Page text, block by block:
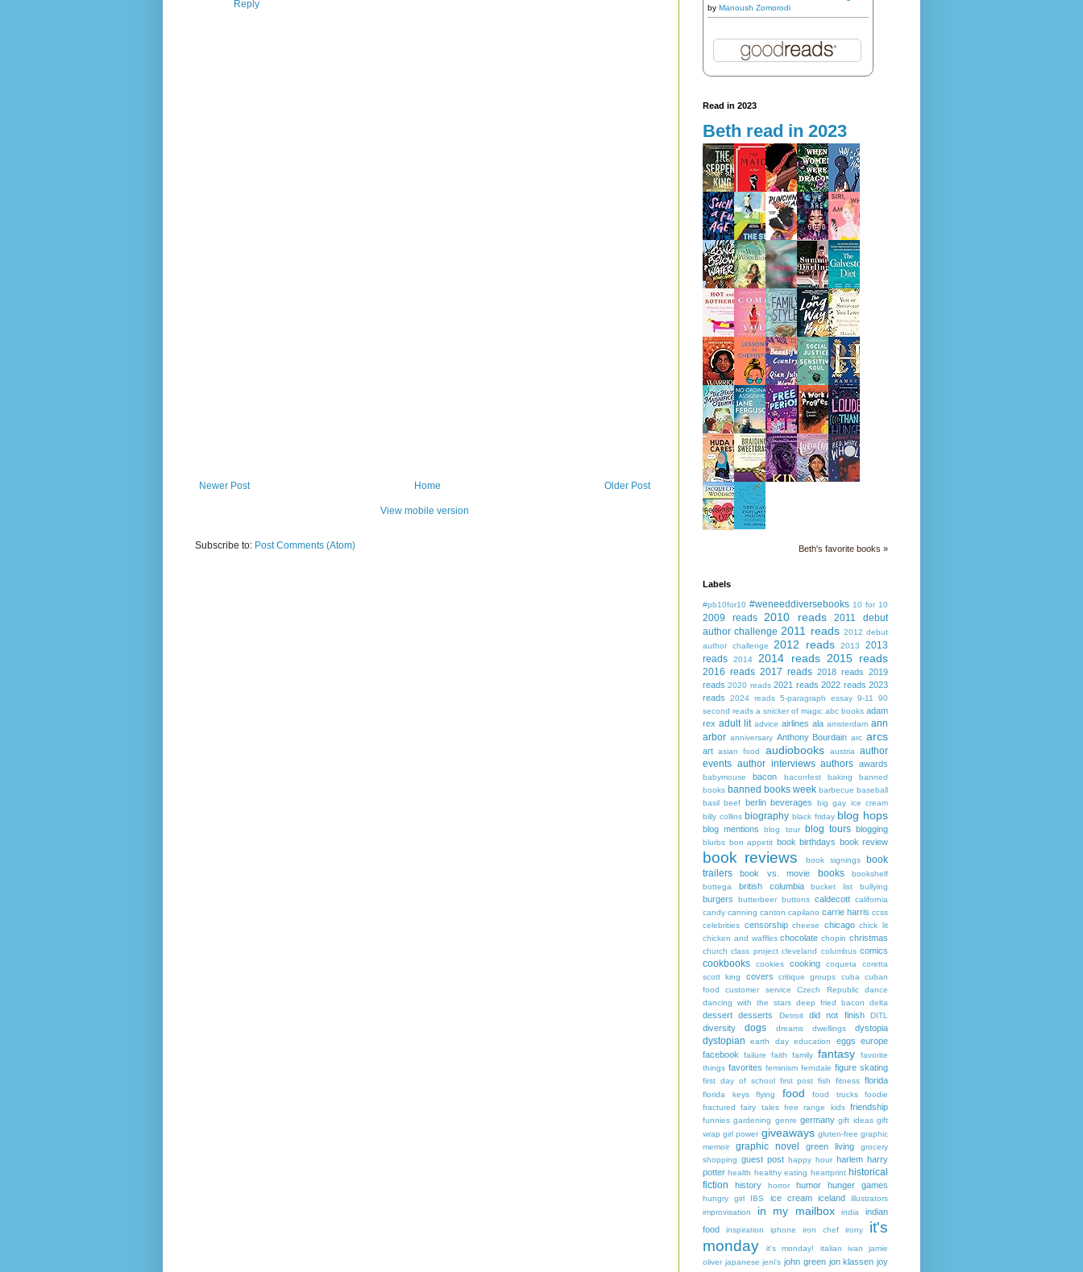
Reply
Newer Post Older Post
Home
View mobile version
Subscribe to: Post Comments (Atom)
by Manoush Zomorodi
Read in 2023
Beth read in 2023
Beth's favorite books »
Labels
#pb10for10 #weneeddiversebooks 10 for 10
2009 reads 2010 reads
2011 debut
author challenge 2011 reads 2012 debut
author challenge
2012 reads 2013
2013
reads
2014 2014 reads 2015 reads
2016 reads 2017 reads 2018 reads 2019
reads 2020 reads 2021 reads 2022 reads 2023
reads
2024 reads 5-paragraph essay 9-11
90
second reads a snicker of magic abc books adam
rex adult lit advice airlines ala amsterdam ann
arbor anniversary Anthony Bourdain arc arcs
art asian food audiobooks austria
author
events author interviews authors awards
babymouse bacon baconfest baking
banned
books banned books week barbecue baseball
basil beef berlin beverages
big gay ice cream
billy collins biography black friday blog hops
blog mentions blog tour blog tours blogging
blurbs bon appetit book birthdays book review
book reviews book signings
book
trailers
book vs. movie books
bookshelf
bottega
british columbia bucket list bullying
burgers butterbeer buttons caldecott california
candy canning canton capilano carrie harris ccss
celebrities censorship cheese chicago chick lit
chicken and waffles chocolate chopin christmas
church class project cleveland columbus comics
cookbooks cookies cooking coqueta
coretta
scott king
covers critique groups cuba
cuban
food
customer service Czech Republic
dance
dancing with the stars deep fried bacon delta
dessert desserts Detroit did not finish DITL
diversity dogs dreams dwellings dystopia
dystopian earth day education eggs europe
facebook
failure faith family fantasy
favorite
things favorites feminism ferndale figure skating
first day of school first post fish fitness florida
florida keys flying food food trucks
foodie
fractured fairy tales free range kids friendship
funnies gardening genre germany gift ideas gift
wrap girl power giveaways gluten-free graphic
memoir
graphic novel green living
grocery
shopping guest post happy hour harlem harry
potter health healthy eating heartprint historical
fiction
history horror humor hunger games
hungry girl IBS ice cream iceland
illustrators
improvisation
in my mailbox india
indian
food
inspiration iphone iron chef irony
it's
monday
it's monday! italian ivan
jamie
oliver japanese jeni's john green jon klassen joy